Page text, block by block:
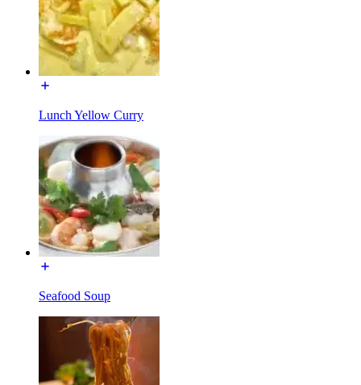
Lunch Yellow Curry
Seafood Soup